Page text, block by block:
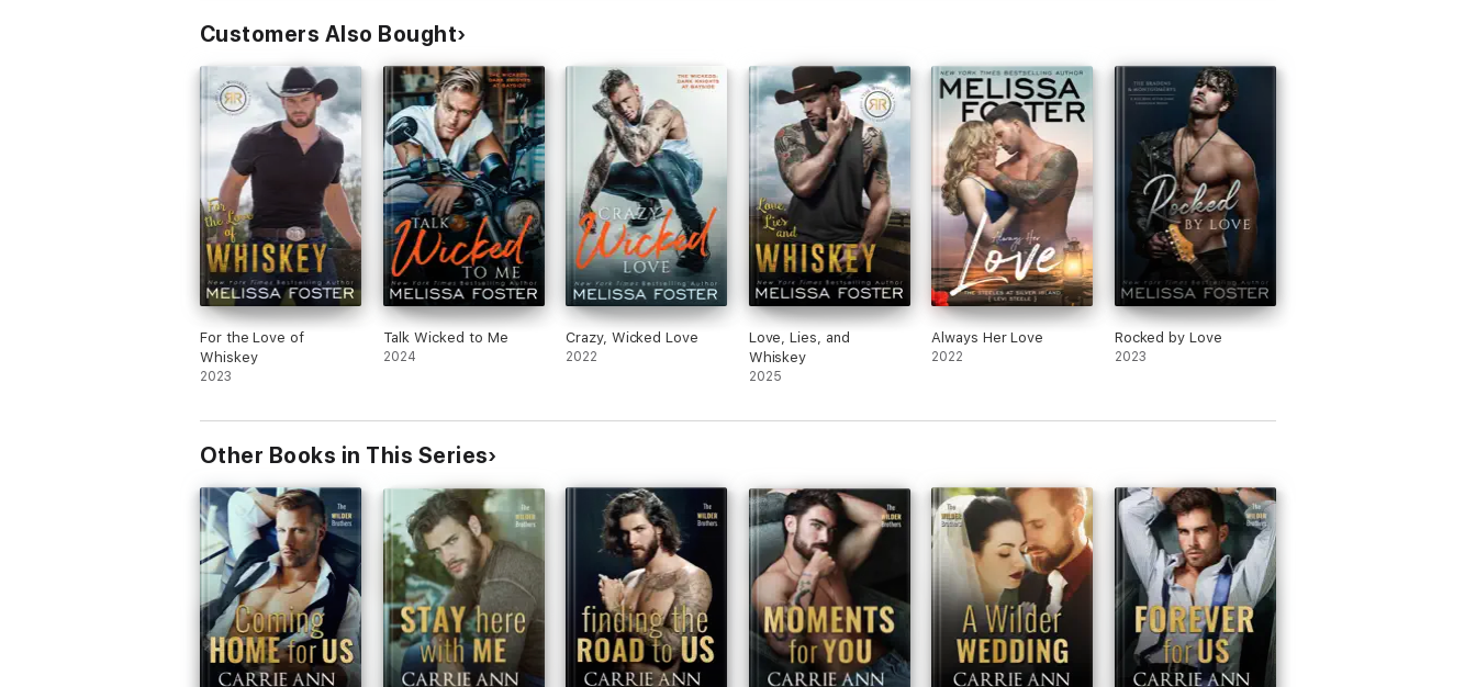
Customers Also Bought
For the Love of
Whiskey
2023
Talk Wicked to Me
2024
Crazy, Wicked Love
2022
Love, Lies, and
Whiskey
2025
Always Her Love
2022
Rocked by Love
2023
Other Books in This Series